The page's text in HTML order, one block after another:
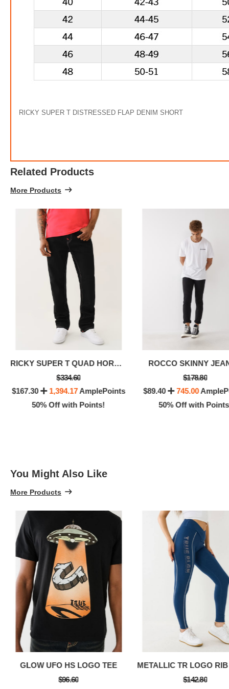
RICKY SUPER T DISTRESSED FLAP DENIM SHORT
Related Products
More Products
RICKY SUPER T QUAD HORSESHOE STRAIGHT JEAN
$334.60
$167.30
1,394.17AmplePoints
50% Off with Points!
ROCCO SKINNY
$178.80
$89.40
745.00
50% Off with
You Might Also Like
More Products
GLOW UFO HS LOGO TEE
$96.60
$142.80